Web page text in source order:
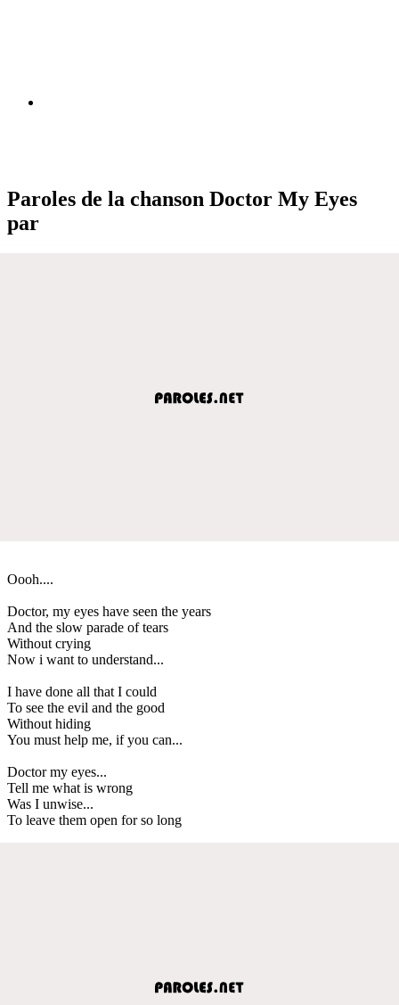
Paroles de la chanson Doctor My Eyes
par
Oooh....
Doctor, my eyes have seen the years
And the slow parade of tears
Without crying
Now i want to understand...
I have done all that I could
To see the evil and the good
Without hiding
You must help me, if you can...
Doctor my eyes...
Tell me what is wrong
Was I unwise...
To leave them open for so long